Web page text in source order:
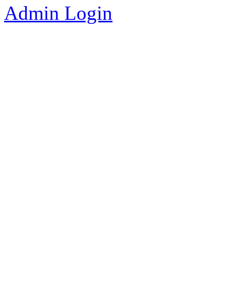
Admin Login